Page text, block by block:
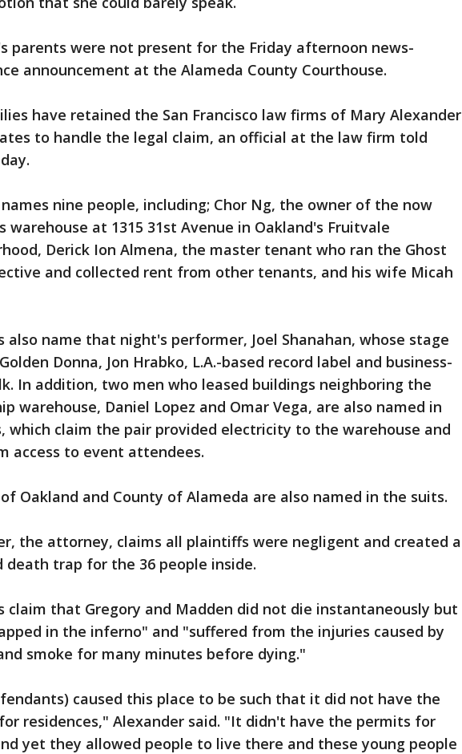
parents were not present for the Friday afternoon news-
announcement at the Alameda County Courthouse.
have retained the San Francisco law firms of Mary Alexander
to handle the legal claim, an official at the law firm told
nine people, including; Chor Ng, the owner of the now
warehouse at 1315 31st Avenue in Oakland's Fruitvale
Derick Ion Almena, the master tenant who ran the Ghost
and collected rent from other tenants, and his wife Micah
also name that night's performer, Joel Shanahan, whose stage
Donna, Jon Hrabko, L.A.-based record label and business-
In addition, two men who leased buildings neighboring the
warehouse, Daniel Lopez and Omar Vega, are also named in
which claim the pair provided electricity to the warehouse and
access to event attendees.
Oakland and County of Alameda are also named in the suits.
the attorney, claims all plaintiffs were negligent and created a
death trap for the 36 people inside.
claim that Gregory and Madden did not die instantaneously but
in the inferno" and "suffered from the injuries caused by
smoke for many minutes before dying."
caused this place to be such that it did not have the
residences," Alexander said. "It didn't have the permits for
yet they allowed people to live there and these young people